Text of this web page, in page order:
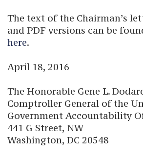
The text of the Chairman’s
and PDF versions can be
here.
April 18, 2016
The Honorable Gene L.
Comptroller General of the
Government Accountability
441 G Street, NW
Washington, DC 20548